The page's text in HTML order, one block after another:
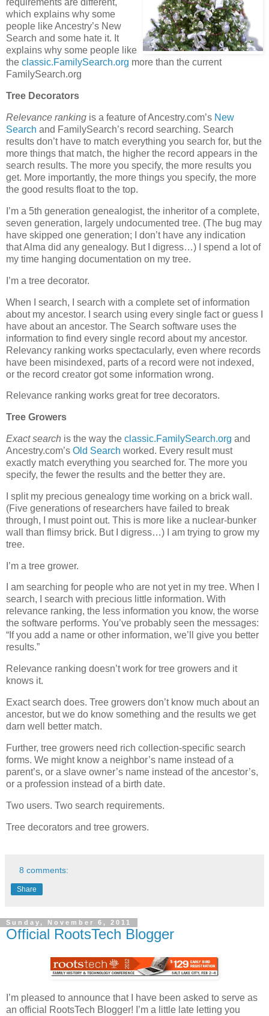
requirements are different,
which explains why some
people like Ancestry’s New
Search and some hate it. It
explains why some people like
the classic.FamilySearch.org more than the current
FamilySearch.org
Tree Decorators
Relevance ranking is a feature of Ancestry.com’s New
Search and FamilySearch’s record searching. Search
results don’t have to match everything you search for, but the
more things that match, the higher the record appears in the
search results. The more you specify, the more results you
get. More importantly, the more things you specify, the more
the good results float to the top.
I’m a 5th generation genealogist, the inheritor of a complete,
seven generation, largely undocumented tree. (The bug may
have skipped one generation; I don’t have any indication
that Alma did any genealogy. But I digress…) I spend a lot of
my time hanging documentation on my tree.
I’m a tree decorator.
When I search, I search with a complete set of information
about my ancestor. I search using every single fact or guess I
have about an ancestor. The Search software uses the
information to find every single record about my ancestor.
Relevancy ranking works spectacularly, even where records
have been misindexed, parts of a record were not indexed,
or the record creator got some information wrong.
Relevance ranking works great for tree decorators.
Tree Growers
Exact search is the way the classic.FamilySearch.org and
Ancestry.com’s Old Search worked. Every result must
exactly match everything you searched for. The more you
specify, the fewer the results and the better they are.
I split my precious genealogy time working on a brick wall.
(Five generations of researchers have failed to break
through, I must point out. This is more like a nuclear-bunker
wall than flimsy brick. But I digress…) I am trying to grow my
tree.
I’m a tree grower.
I am searching for people who are not yet in my tree. When I
search, I search with precious little information. With
relevance ranking, the less information you know, the worse
the software performs. You’ve probably seen the messages:
“If you add a name or other information, we’ll give you better
results.”
Relevance ranking doesn’t work for tree growers and it
knows it.
Exact search does. Tree growers don’t know much about an
ancestor, but we do know something and the results we get
darn well better match.
Further, tree growers need rich collection-specific search
forms. We might know a neighbor’s name instead of a
parent’s, or a slave owner’s name instead of the ancestor’s,
or a profession instead of a birth date.
Two users. Two search requirements.
Tree decorators and tree growers.
8 comments:
Share
Sunday, November 6, 2011
Official RootsTech Blogger
I’m pleased to announce that I have been asked to serve as
an official RootsTech Blogger! I’m a little late letting you